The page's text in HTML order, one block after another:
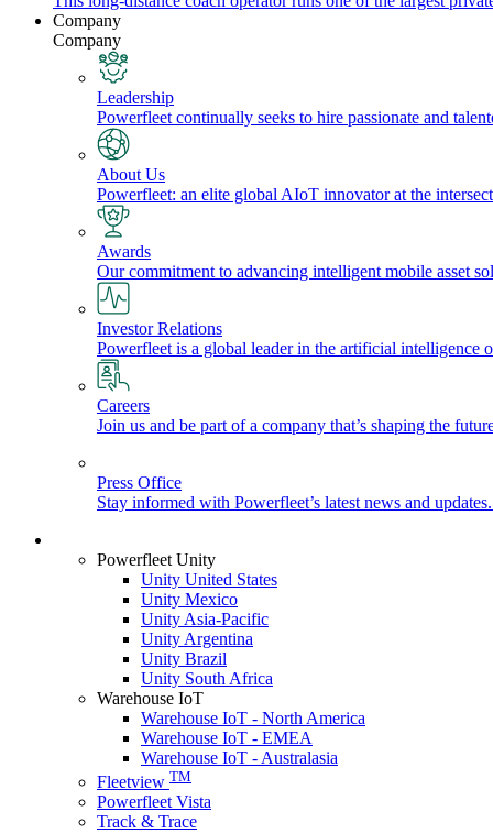
Company
Company
Leadership
Powerfleet continually seeks to hire passionate and
About Us
Powerfleet: an elite global AIoT innovator at the
Awards
Our commitment to advancing intelligent mobile asset
Investor Relations
Powerfleet is a global leader in the artificial intelligence
Careers
Join us and be part of a company that’s shaping the
Press Office
Stay informed with Powerfleet’s latest news and
Powerfleet Unity
Unity United States
Unity Mexico
Unity Asia-Pacific
Unity Argentina
Unity Brazil
Unity South Africa
Warehouse IoT
Warehouse IoT - North America
Warehouse IoT - EMEA
Warehouse IoT - Australasia
Fleetview TM
Powerfleet Vista
Track & Trace